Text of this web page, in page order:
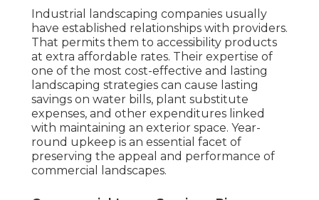
Industrial landscaping companies usually
have established relationships with providers.
That permits them to accessibility products
at extra affordable rates. Their expertise of
one of the most cost-effective and lasting
landscaping strategies can cause lasting
savings on water bills, plant substitute
expenses, and other expenditures linked
with maintaining an exterior space. Year-
round upkeep is an essential facet of
preserving the appeal and performance of
commercial landscapes.